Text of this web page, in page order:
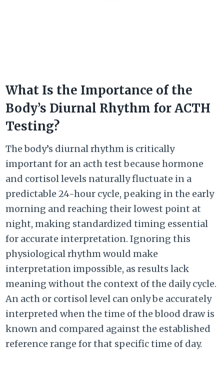
What Is the Importance of the
Body’s Diurnal Rhythm for ACTH
Testing?
The body’s diurnal rhythm is critically
important for an acth test because hormone
and cortisol levels naturally fluctuate in a
predictable 24-hour cycle, peaking in the early
morning and reaching their lowest point at
night, making standardized timing essential
for accurate interpretation. Ignoring this
physiological rhythm would make
interpretation impossible, as results lack
meaning without the context of the daily cycle.
An acth or cortisol level can only be accurately
interpreted when the time of the blood draw is
known and compared against the established
reference range for that specific time of day.